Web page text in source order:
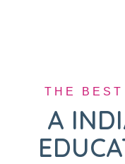
THE BEST
A